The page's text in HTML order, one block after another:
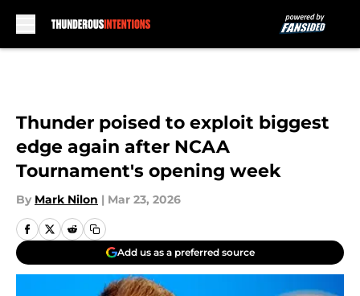
Thunder poised to exploit biggest
edge again after NCAA
Tournament's opening week
By Mark Nilon | Mar 23, 2026
Add us as a preferred source